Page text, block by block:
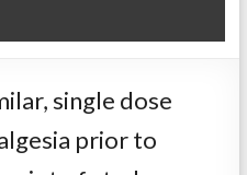
single dose
prior to